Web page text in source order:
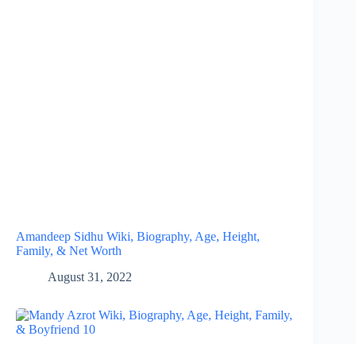
Amandeep Sidhu Wiki, Biography, Age, Height,
Family, & Net Worth
August 31, 2022